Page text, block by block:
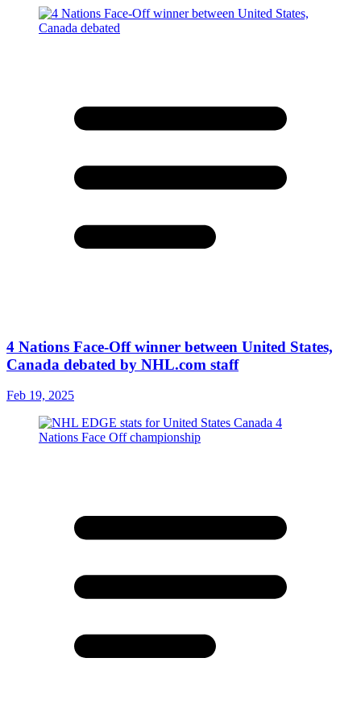
4 Nations Face-Off winner between United States,
Canada debated by NHL.com staff
Feb 19, 2025